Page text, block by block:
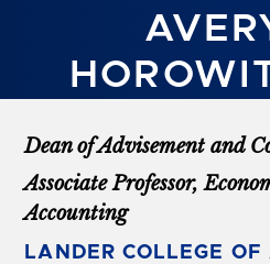
Dean of Advisement and
Associate Professor,
Accounting
LANDER COLLEGE OF